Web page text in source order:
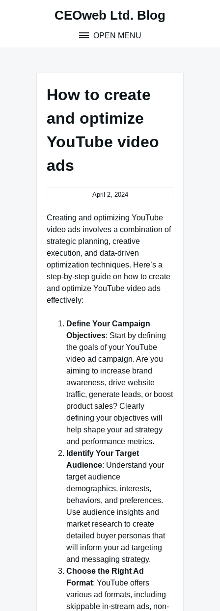
CEOweb Ltd. Blog
OPEN MENU
How to create
and optimize
YouTube video
ads
April 2, 2024
Creating and optimizing YouTube
video ads involves a combination of
strategic planning, creative
execution, and data-driven
optimization techniques. Here’s a
step-by-step guide on how to create
and optimize YouTube video ads
effectively:
Define Your Campaign
Objectives: Start by defining
the goals of your YouTube
video ad campaign. Are you
aiming to increase brand
awareness, drive website
traffic, generate leads, or boost
product sales? Clearly
defining your objectives will
help shape your ad strategy
and performance metrics.
Identify Your Target
Audience: Understand your
target audience
demographics, interests,
behaviors, and preferences.
Use audience insights and
market research to create
detailed buyer personas that
will inform your ad targeting
and messaging strategy.
Choose the Right Ad
Format: YouTube offers
various ad formats, including
skippable in-stream ads, non-